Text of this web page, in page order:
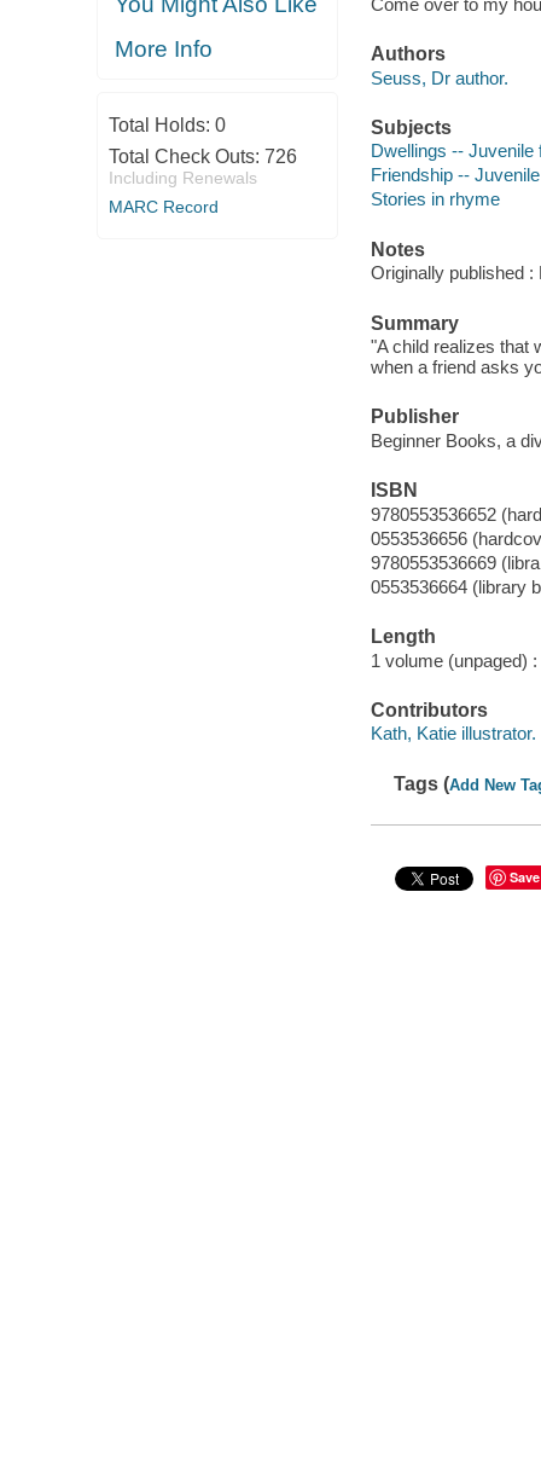
More Info
Total Holds: 0
Total Check Outs: 726
Including Renewals
MARC Record
Authors
Seuss, Dr author.
Subjects
Dwellings -- Juvenile
Friendship --
Stories in rhyme
Notes
Originally published
Summary
"A child realizes that
when a friend asks
Publisher
Beginner Books, a
ISBN
9780553536652
0553536656
9780553536669
0553536664 (library
Length
1 volume (unpaged) :
Contributors
Kath, Katie illustrator.
Tags (Add New
Save